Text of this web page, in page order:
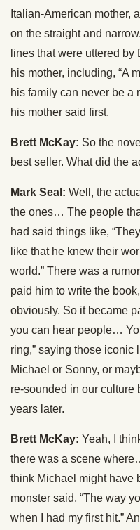
Italian-American mother,
on the straight and
lines that were uttered
his mother, including, “A
his family can never be a
his mother said first.
Brett McKay: So the
best seller. What did the
Mark Seal: Well, the
the ones… The people
had said things like,
like that he knew their
world.” There was a
paid him to write the
obviously. So it became
you can hear people…
ring,” saying those
Michael or Sonny, or
re-sounded in our culture
years later.
Brett McKay: Yeah, I
there was a scene
think Michael might have
monster said, “The way
when I had my first hit.”